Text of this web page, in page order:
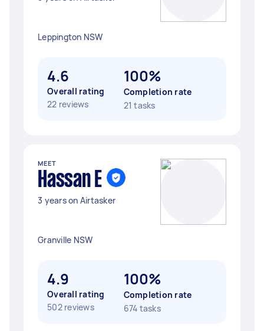
Leppington NSW
4.6
Overall rating
22 reviews
100%
Completion rate
21 tasks
MEET
Hassan E
3 years on Airtasker
Granville NSW
4.9
Overall rating
502 reviews
100%
Completion rate
674 tasks